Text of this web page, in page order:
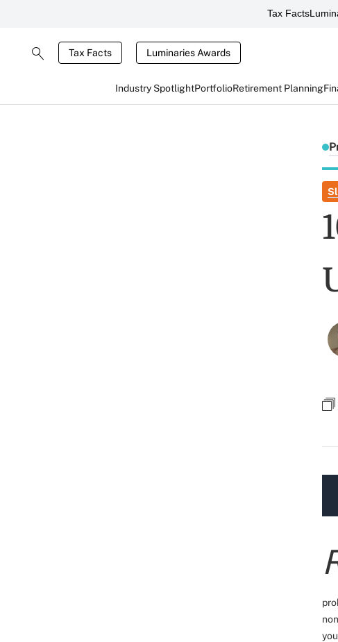
Tax Facts
Tax Facts Luminaries Awards
Industry SpotlightPortfolioRetirement Planning